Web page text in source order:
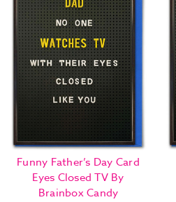
Funny Father’s Day Card
Eyes Closed TV By
Brainbox Candy